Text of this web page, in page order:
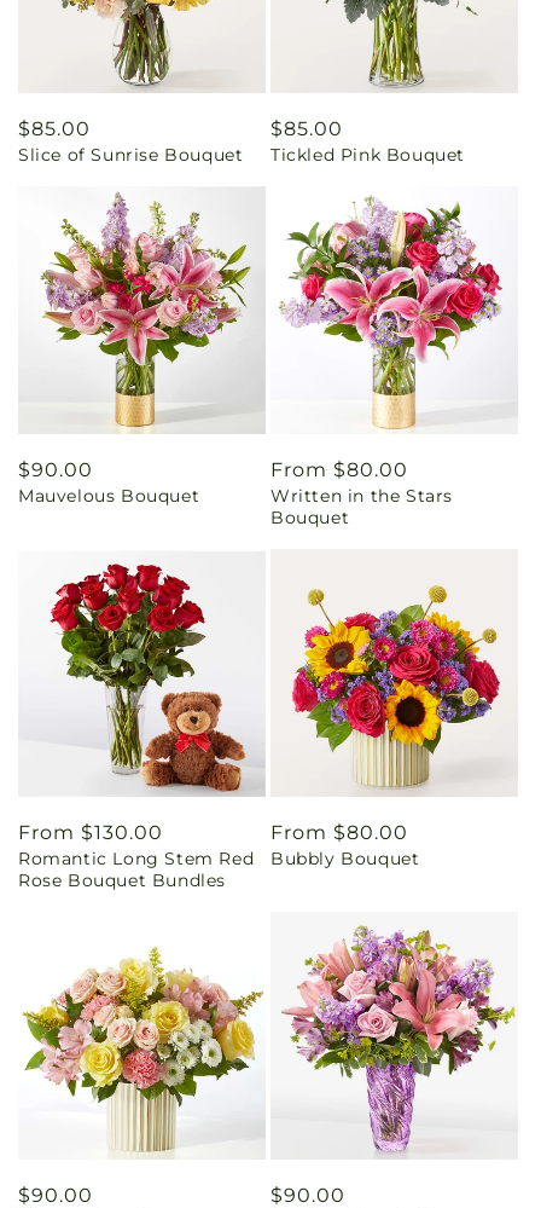
Regular
price
$85.00
Slice of Sunrise Bouquet
Regular
price
$85.00
Tickled Pink Bouquet
Regular
price
$90.00
Mauvelous Bouquet
Regular
price
From $80.00
Written in the Stars
Bouquet
Regular
price
From $130.00
Romantic Long Stem Red
Rose Bouquet Bundles
Regular
price
From $80.00
Bubbly Bouquet
Regular
$90.00
Regular
$90.00